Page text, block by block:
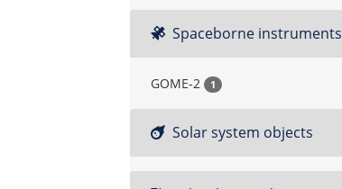
Spaceborne instruments
GOME-2 1
Solar system objects